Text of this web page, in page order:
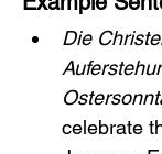
Die
celebrate